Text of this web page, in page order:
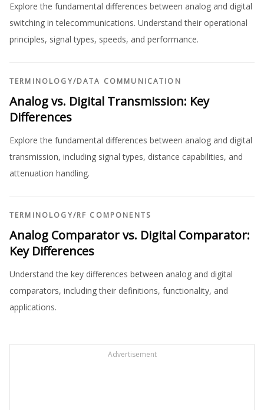
Explore the fundamental differences between analog and digital
switching in telecommunications. Understand their operational
principles, signal types, speeds, and performance.
TERMINOLOGY/DATA COMMUNICATION
Analog vs. Digital Transmission: Key
Differences
Explore the fundamental differences between analog and digital
transmission, including signal types, distance capabilities, and
attenuation handling.
TERMINOLOGY/RF COMPONENTS
Analog Comparator vs. Digital Comparator:
Key Differences
Understand the key differences between analog and digital
comparators, including their definitions, functionality, and
applications.
Advertisement